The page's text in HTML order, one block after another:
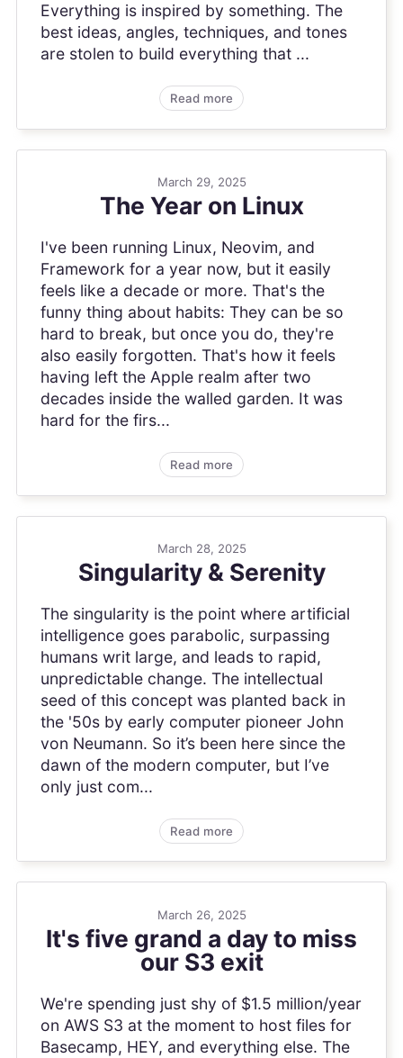
Everything is inspired by something. The
best ideas, angles, techniques, and tones
are stolen to build everything that ...
Read more
March 29, 2025
The Year on Linux
I've been running Linux, Neovim, and
Framework for a year now, but it easily
feels like a decade or more. That's the
funny thing about habits: They can be so
hard to break, but once you do, they're
also easily forgotten. That's how it feels
having left the Apple realm after two
decades inside the walled garden. It was
hard for the firs...
Read more
March 28, 2025
Singularity & Serenity
The singularity is the point where artificial
intelligence goes parabolic, surpassing
humans writ large, and leads to rapid,
unpredictable change. The intellectual
seed of this concept was planted back in
the '50s by early computer pioneer John
von Neumann. So it’s been here since the
dawn of the modern computer, but I’ve
only just com...
Read more
March 26, 2025
It's five grand a day to miss
our S3 exit
We're spending just shy of $1.5 million/year
on AWS S3 at the moment to host files for
Basecamp, HEY, and everything else. The